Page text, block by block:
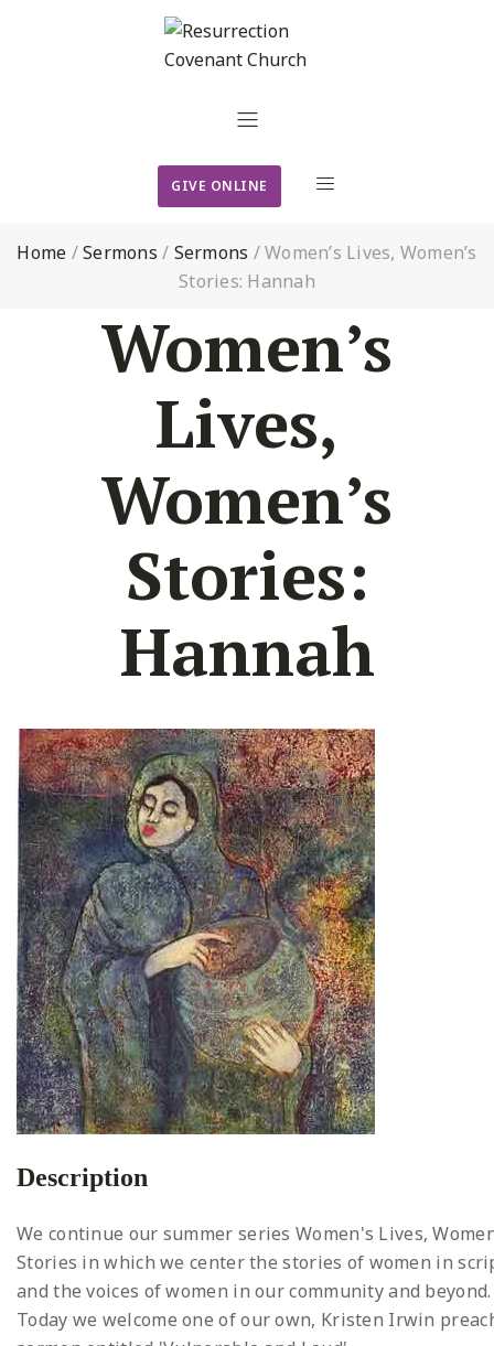
GIVE ONLINE
Home /Sermons / Sermons /Women’s Lives, Women’s
Stories: Hannah
Women’s
Lives,
Women’s
Stories:
Hannah
Description
We continue our summer series Women's Lives,
Stories in which we center the stories of women in
and the voices of women in our community and beyond.
Today we welcome one of our own, Kristen Irwin